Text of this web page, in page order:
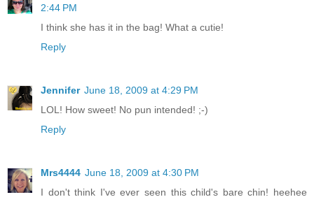
2:44 PM
I think she has it in the bag! What a cutie!
Reply
Jennifer June 18, 2009 at 4:29 PM
LOL! How sweet! No pun intended! ;-)
Reply
Mrs4444 June 18, 2009 at 4:30 PM
I don't think I've ever seen this child's bare chin! heehee